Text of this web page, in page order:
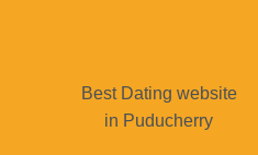
Best Dating website
in Puducherry